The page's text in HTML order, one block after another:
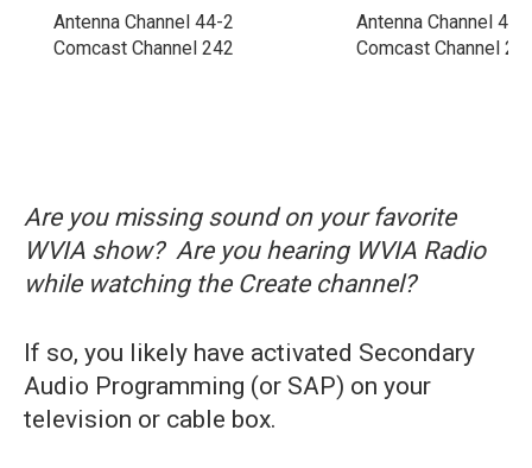
Antenna Channel 44-2
Comcast Channel 242
Antenna Channel 44-
Comcast Channel
Are you missing sound on your favorite
WVIA show? Are you hearing WVIA Radio
while watching the Create channel?
If so, you likely have activated Secondary
Audio Programming (or SAP) on your
television or cable box.